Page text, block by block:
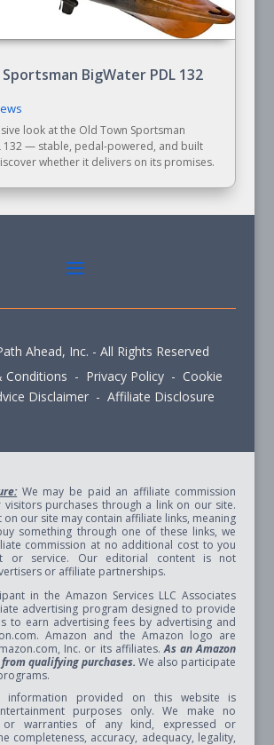
BigWater PDL 132
look at the Old Town Sportsman
132 — stable, pedal-powered, and built
whether it delivers on its promises.
Ahead, Inc. - All Rights Reserved
Conditions - Privacy Policy - Cookie
Disclaimer - Affiliate Disclosure
We may be paid an affiliate commission
purchases through a link on our site.
our site may contain affiliate links, meaning
something through one of these links, we
commission at no additional cost to you
or service. Our editorial content is not
or affiliate partnerships.
in the Amazon Services LLC Associates
advertising program designed to provide
to earn advertising fees by advertising and
Amazon and the Amazon logo are
Inc. or its affiliates.As an Amazon
qualifying purchases. We also participate
provided on this website is
purposes only. We make no
or warranties of any kind, expressed or
completeness, accuracy, adequacy, legality,